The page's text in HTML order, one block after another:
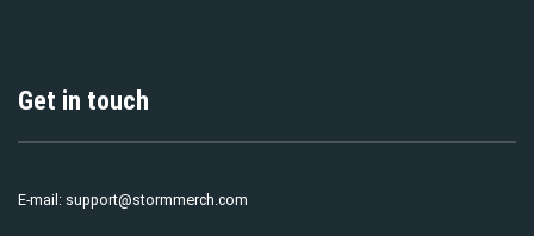
Get in touch
E-mail: support@stormmerch.com